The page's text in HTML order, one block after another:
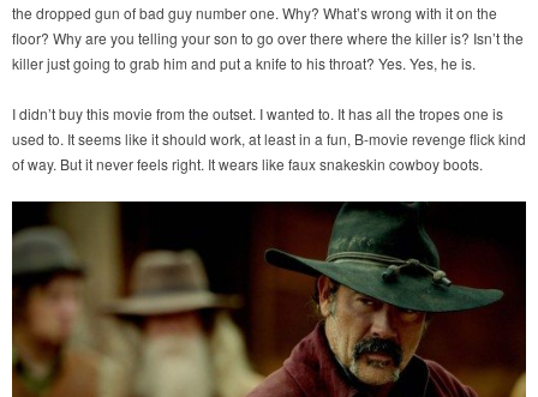
the dropped gun of bad guy number one. Why? What’s wrong with it on the
floor? Why are you telling your son to go over there where the killer is? Isn’t the
killer just going to grab him and put a knife to his throat? Yes. Yes, he is.
I didn’t buy this movie from the outset. I wanted to. It has all the tropes one is
used to. It seems like it should work, at least in a fun, B-movie revenge flick kind
of way. But it never feels right. It wears like faux snakeskin cowboy boots.